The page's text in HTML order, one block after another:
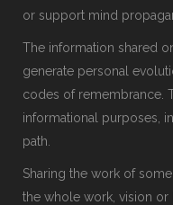
or support mind
The information shared
generate personal
codes of remembrance.
informational purposes,
path.
Sharing the work of
the whole work, vision